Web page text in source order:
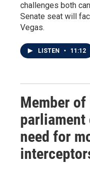
challenges both
Senate seat will
Vegas.
LISTEN • 11:12
Member of
parliament
need for